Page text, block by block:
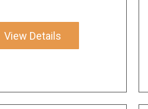
View Details